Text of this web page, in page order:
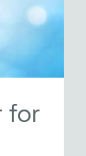
for